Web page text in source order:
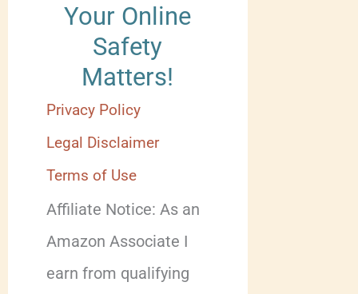
Your Online
Safety
Matters!
Privacy Policy
Legal Disclaimer
Terms of Use
Affiliate Notice: As an
Amazon Associate I
earn from qualifying